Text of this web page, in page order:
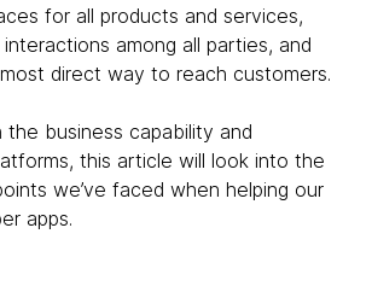
for all products and services,
among all parties, and
direct way to reach customers.
business capability and
this article will look into the
we’ve faced when helping our
apps.